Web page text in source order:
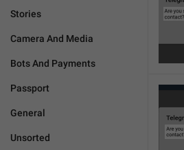
Stories
Camera And Media
Bots And Payments
Passport
General
Unsorted